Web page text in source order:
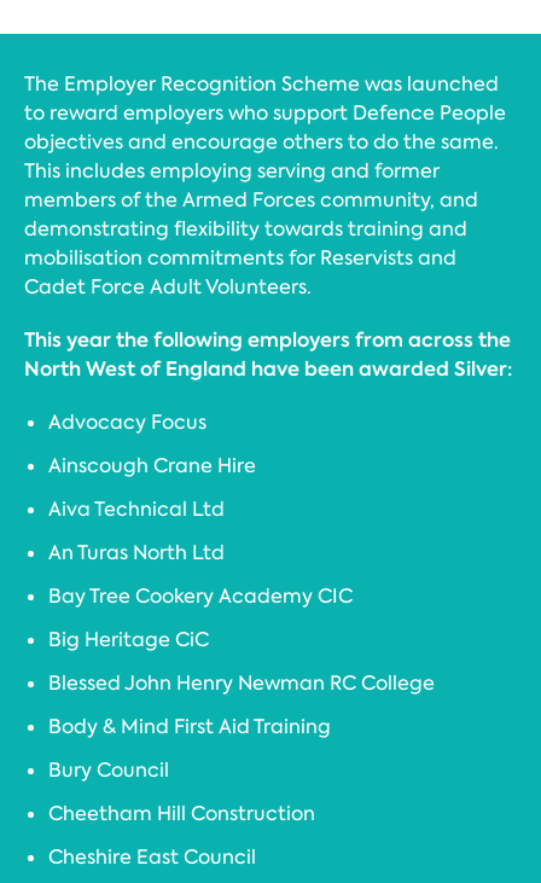
The Employer Recognition Scheme was launched
to reward employers who support Defence People
objectives and encourage others to do the same.
This includes employing serving and former
members of the Armed Forces community, and
demonstrating flexibility towards training and
mobilisation commitments for Reservists and
Cadet Force Adult Volunteers.
This year the following employers from across the
North West of England have been awarded Silver:
Advocacy Focus
Ainscough Crane Hire
Aiva Technical Ltd
An Turas North Ltd
Bay Tree Cookery Academy CIC
Big Heritage CiC
Blessed John Henry Newman RC College
Body & Mind First Aid Training
Bury Council
Cheetham Hill Construction
Cheshire East Council